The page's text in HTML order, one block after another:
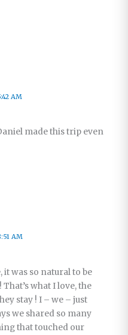
AM
made this trip even
AM
it was so natural to be
what I love, the
stay ! I – we – just
we shared so many
that touched our